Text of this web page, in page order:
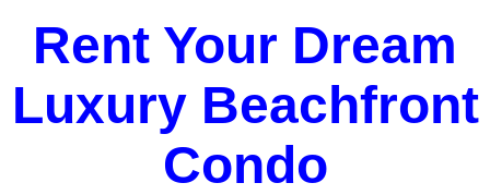
Rent Your Dream
Luxury Beachfront
Condo